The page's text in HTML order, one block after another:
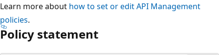
Learn more about how to set or edit API Management
policies.
Policy statement